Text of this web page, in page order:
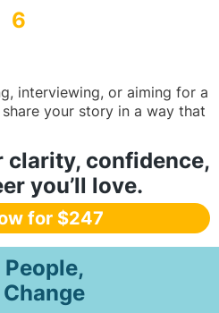
6
interviewing, or aiming for a
your story in a way that
clarity, confidence,
you’ll love.
for $247
People,
Change